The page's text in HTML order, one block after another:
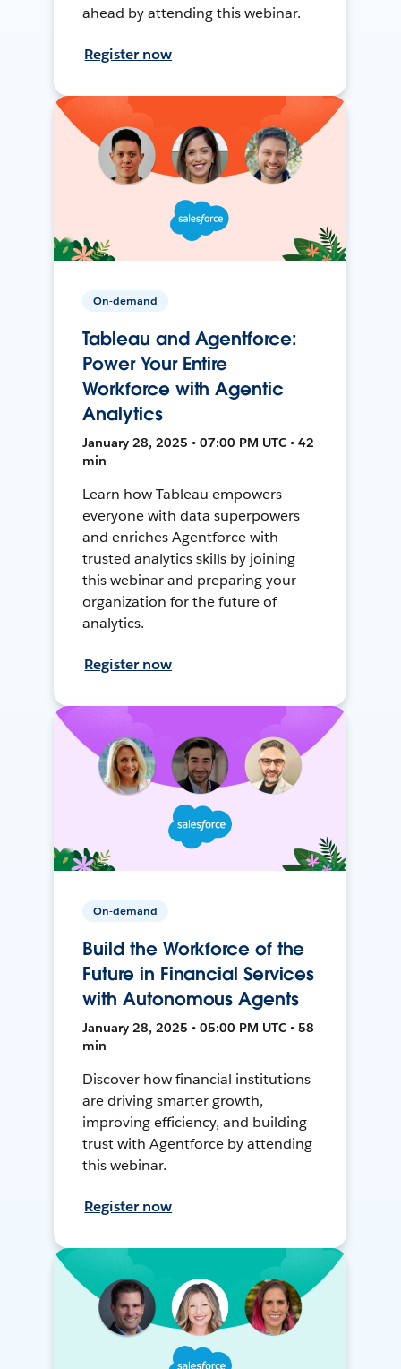
ahead by attending this webinar.
Register now
On-demand
Tableau and Agentforce:
Power Your Entire
Workforce with Agentic
Analytics
January 28, 2025 • 07:00 PM UTC • 42
min
Learn how Tableau empowers
everyone with data superpowers
and enriches Agentforce with
trusted analytics skills by joining
this webinar and preparing your
organization for the future of
analytics.
Register now
On-demand
Build the Workforce of the
Future in Financial Services
with Autonomous Agents
January 28, 2025 • 05:00 PM UTC • 58
min
Discover how financial institutions
are driving smarter growth,
improving efficiency, and building
trust with Agentforce by attending
this webinar.
Register now